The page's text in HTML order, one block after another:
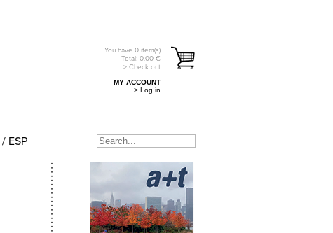
You have 0 item(s)
Total: 0.00 €
> Check out
MY ACCOUNT
> Log in
/ ESP